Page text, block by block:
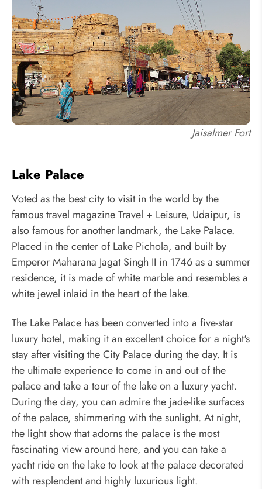
Jaisalmer Fort
Lake Palace
Voted as the best city to visit in the world by the
famous travel magazine Travel + Leisure, Udaipur, is
also famous for another landmark, the Lake Palace.
Placed in the center of Lake Pichola, and built by
Emperor Maharana Jagat Singh II in 1746 as a summer
residence, it is made of white marble and resembles a
white jewel inlaid in the heart of the lake.
The Lake Palace has been converted into a five-star
luxury hotel, making it an excellent choice for a night's
stay after visiting the City Palace during the day. It is
the ultimate experience to come in and out of the
palace and take a tour of the lake on a luxury yacht.
During the day, you can admire the jade-like surfaces
of the palace, shimmering with the sunlight. At night,
the light show that adorns the palace is the most
fascinating view around here, and you can take a
yacht ride on the lake to look at the palace decorated
with resplendent and highly luxurious light.